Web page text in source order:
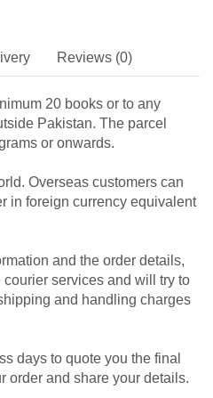
Reviews (0)
20 books or to any
Pakistan. The parcel
or onwards.
Overseas customers can
in foreign currency equivalent
and the order details,
services and will try to
and handling charges
days to quote you the final
order and share your details.